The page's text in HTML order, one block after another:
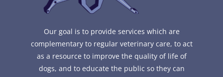
Our goal is to provide services which are
complementary to regular veterinary care, to act
as a resource to improve the quality of life of
dogs, and to educate the public so they can